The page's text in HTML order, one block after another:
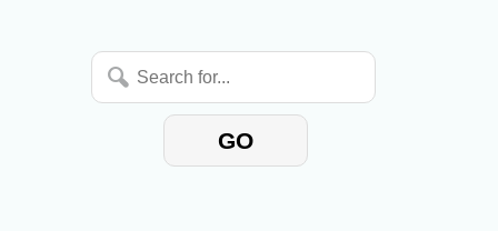
Search
for...
GO